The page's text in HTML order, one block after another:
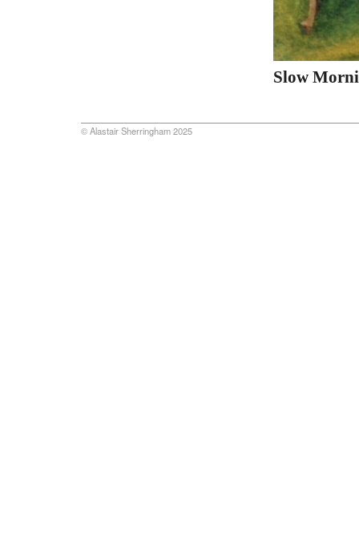
Slow
© Alastair Sherringham 2025